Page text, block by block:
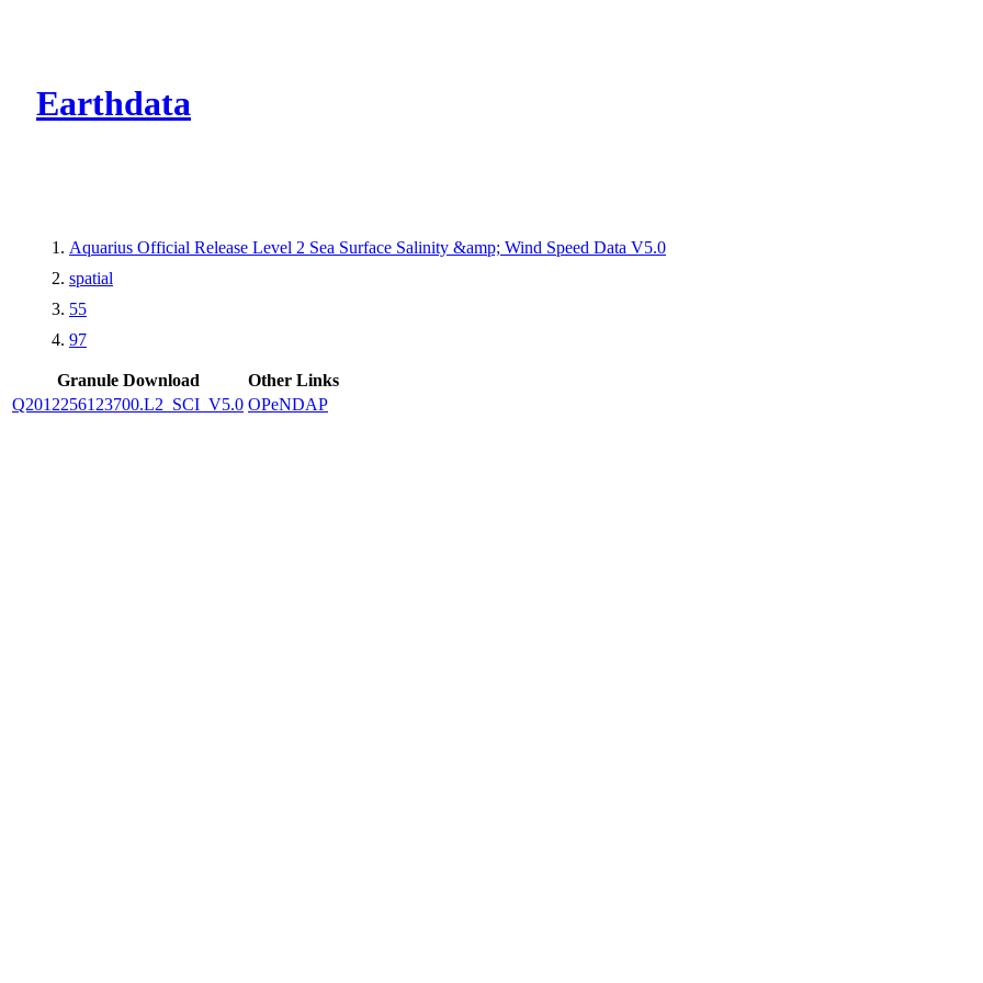
Earthdata
Aquarius Official Release Level 2 Sea Surface Salinity &amp; Wind Speed Data V5.0
spatial
55
97
Granule Download
Other Links
Q2012256123700.L2_SCI_V5.0 OPeNDAP